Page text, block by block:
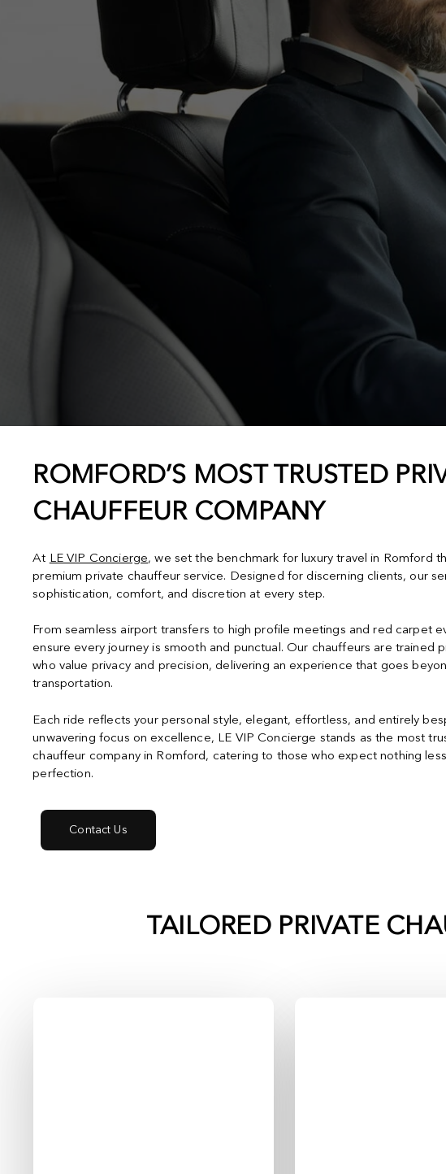
ROMFORD’S MOST TRUSTED
CHAUFFEUR COMPANY
At LE VIP Concierge, we set the benchmark for luxury travel in Romford
premium private chauffeur service. Designed for discerning clients, our
sophistication, comfort, and discretion at every step.
From seamless airport transfers to high profile meetings and red carpet
ensure every journey is smooth and punctual. Our chauffeurs are trained
who value privacy and precision, delivering an experience that goes
transportation.
Each ride reflects your personal style, elegant, effortless, and entirely
unwavering focus on excellence, LE VIP Concierge stands as the most
chauffeur company in Romford, catering to those who expect nothing
perfection.
Contact Us
TAILORED PRIVATE